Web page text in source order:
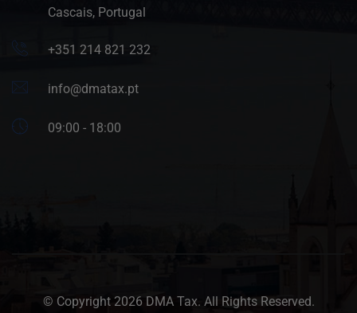
Cascais, Portugal
+351 214 821 232
info@dmatax.pt
09:00 - 18:00
© Copyright 2026 DMA Tax. All Rights Reserved.